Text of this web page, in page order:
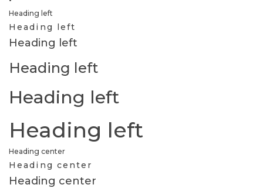
Heading left
Heading left
Heading left
Heading left
Heading left
Heading left
Heading center
Heading center
Heading center